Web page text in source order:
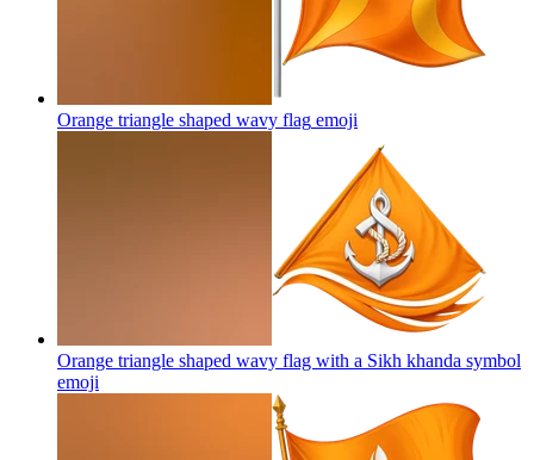
Orange triangle shaped wavy flag emoji
Orange triangle shaped wavy flag with a Sikh khanda symbol
emoji